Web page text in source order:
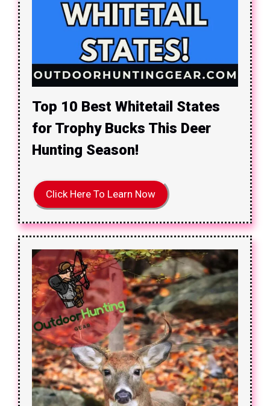
Top 10 Best Whitetail States
for Trophy Bucks This Deer
Hunting Season!
Click Here To Learn Now